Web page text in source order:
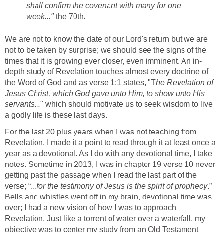
shall confirm the covenant with many for one
week..."the 70th.
We are not to know the date of our Lord's return but we are
not to be taken by surprise; we should see the signs of the
times that it is growing ever closer, even imminent. An in-
depth study of Revelation touches almost every doctrine of
the Word of God and as verse 1:1 states, "The Revelation of
Jesus Christ, which God gave unto Him, to show unto His
servants..." which should motivate us to seek wisdom to live
a godly life is these last days.
For the last 20 plus years when I was not teaching from
Revelation, I made it a point to read through it at least once a
year as a devotional. As I do with any devotional time, I take
notes. Sometime in 2013, I was in chapter 19 verse 10 never
getting past the passage when I read the last part of the
verse; “...for the testimony of Jesus is the spirit of prophecy.”
Bells and whistles went off in my brain, devotional time was
over; I had a new vision of how I was to approach
Revelation. Just like a torrent of water over a waterfall, my
objective was to center my study from an Old Testament